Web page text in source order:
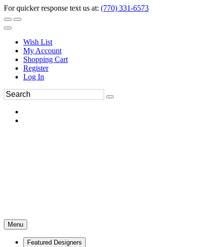
For quicker response text us at: (770) 331-6573
Wish List
My Account
Shopping Cart
Register
Log In
Menu
Featured Designers